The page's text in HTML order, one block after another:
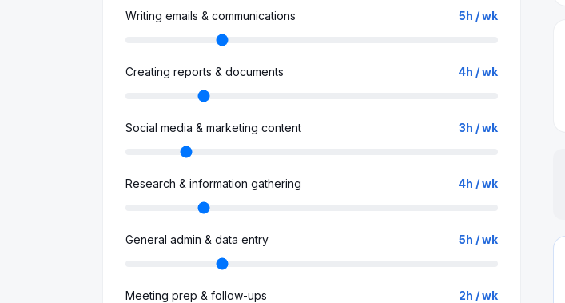
Writing emails & communications 5h / wk
Creating reports & documents 4h / wk
Social media & marketing content 3h / wk
Research & information gathering 4h / wk
General admin & data entry 5h / wk
Meeting prep & follow-ups 2h / wk